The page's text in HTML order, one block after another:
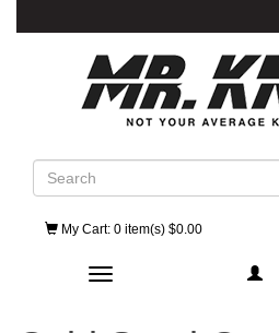
Search
My Cart: 0 item(s) $0.00
Toggle navigation